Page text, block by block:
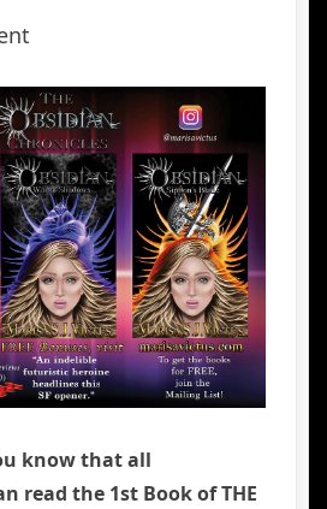
know that all
read the 1st Book of THE